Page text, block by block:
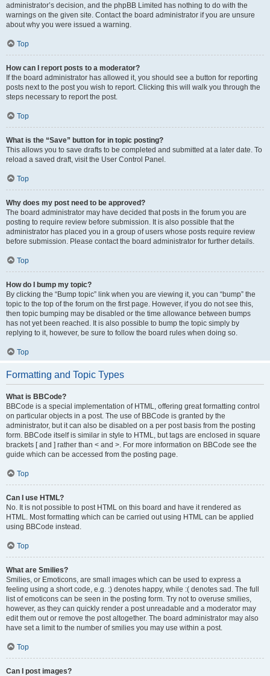
administrator’s decision, and the phpBB Limited has nothing to do with the
warnings on the given site. Contact the board administrator if you are unsure
about why you were issued a warning.
Top
How can I report posts to a moderator?
If the board administrator has allowed it, you should see a button for reporting
posts next to the post you wish to report. Clicking this will walk you through the
steps necessary to report the post.
Top
What is the “Save” button for in topic posting?
This allows you to save drafts to be completed and submitted at a later date. To
reload a saved draft, visit the User Control Panel.
Top
Why does my post need to be approved?
The board administrator may have decided that posts in the forum you are
posting to require review before submission. It is also possible that the
administrator has placed you in a group of users whose posts require review
before submission. Please contact the board administrator for further details.
Top
How do I bump my topic?
By clicking the “Bump topic” link when you are viewing it, you can “bump” the
topic to the top of the forum on the first page. However, if you do not see this,
then topic bumping may be disabled or the time allowance between bumps
has not yet been reached. It is also possible to bump the topic simply by
replying to it, however, be sure to follow the board rules when doing so.
Top
Formatting and Topic Types
What is BBCode?
BBCode is a special implementation of HTML, offering great formatting control
on particular objects in a post. The use of BBCode is granted by the
administrator, but it can also be disabled on a per post basis from the posting
form. BBCode itself is similar in style to HTML, but tags are enclosed in square
brackets [ and ] rather than < and >. For more information on BBCode see the
guide which can be accessed from the posting page.
Top
Can I use HTML?
No. It is not possible to post HTML on this board and have it rendered as
HTML. Most formatting which can be carried out using HTML can be applied
using BBCode instead.
Top
What are Smilies?
Smilies, or Emoticons, are small images which can be used to express a
feeling using a short code, e.g. :) denotes happy, while :( denotes sad. The full
list of emoticons can be seen in the posting form. Try not to overuse smilies,
however, as they can quickly render a post unreadable and a moderator may
edit them out or remove the post altogether. The board administrator may also
have set a limit to the number of smilies you may use within a post.
Top
Can I post images?